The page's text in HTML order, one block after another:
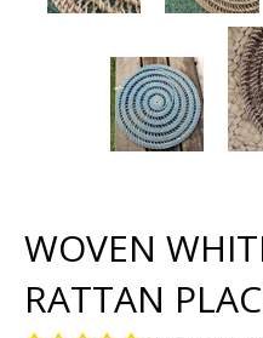
WOVEN
RATTAN